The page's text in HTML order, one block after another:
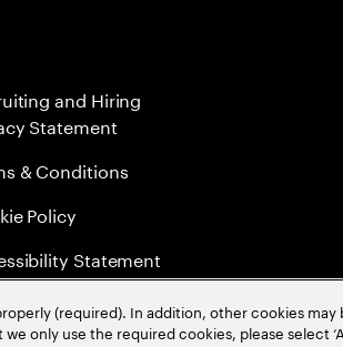
and Hiring
Statement
& Conditions
Policy
Statement
(required). In addition, other cookies
only use the required cookies, please select